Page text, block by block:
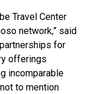
Travel Center
network,” said
for
offerings
incomparable
to mention